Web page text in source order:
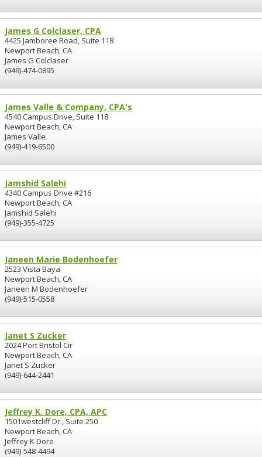
James G Colclaser, CPA
4425 Jamboree Road, Suite 118
Newport Beach, CA
James G Colclaser
(949)-474-0895
James Valle & Company, CPA's
4540 Campus Drive, Suite 118
Newport Beach, CA
James Valle
(949)-419-6500
Jamshid Salehi
4340 Campus Drive #216
Newport Beach, CA
Jamshid Salehi
(949)-355-4725
Janeen Marie Bodenhoefer
2523 Vista Baya
Newport Beach, CA
Janeen M Bodenhoefer
(949)-515-0558
Janet S Zucker
2024 Port Bristol Cir
Newport Beach, CA
Janet S Zucker
(949)-644-2441
Jeffrey K. Dore, CPA, APC
1501westcliff Dr., Suite 250
Newport Beach, CA
Jeffrey K Dore
(949)-548-4494